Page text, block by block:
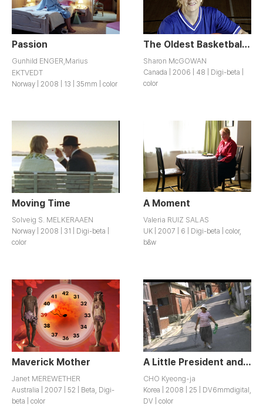
Passion
Gunhild ENGER,Marius
EKTVEDT
Norway | 2008 | 13 | 35mm | color
The Oldest Basketball Team in the World
Sharon McGOWAN
Canada | 2006 | 48 | Digi-beta |
color
Moving Time
Solveig S. MELKERAAEN
Norway | 2008 | 31 | Digi-beta |
color
A Moment
Valeria RUIZ SALAS
UK | 2007 | 6 | Digi-beta | color,
b&w
Maverick Mother
Janet MEREWETHER
Australia | 2007 | 52 | Beta, Digi-
beta | color
A Little President and a Tall Assistant
CHO Kyeong-ja
Korea | 2008 | 25 | DV6mmdigital,
DV | color